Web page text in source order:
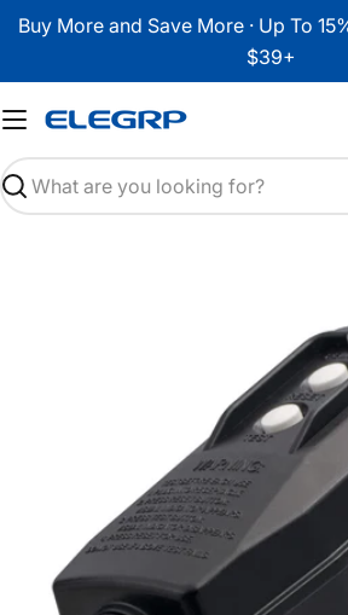
Skip
content
Buy More and Save More · Up To
$39+
Search
media 2 in modal